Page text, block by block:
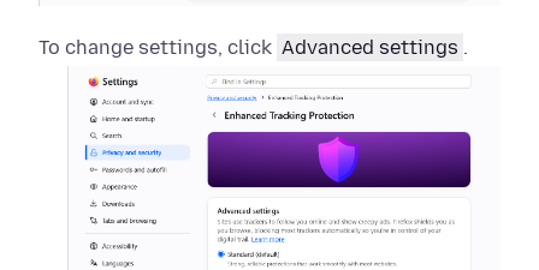
To change settings, click Advanced settings .